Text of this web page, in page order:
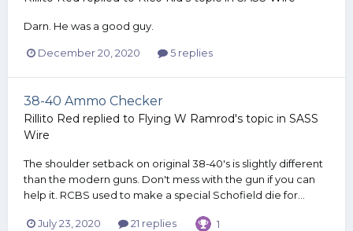
Darn. He was a good guy.
December 20, 2020 5 replies
38-40 Ammo Checker
Rillito Red replied to Flying W Ramrod's topic in SASS
Wire
The shoulder setback on original 38-40's is slightly different
than the modern guns. Don't mess with the gun if you can
help it. RCBS used to make a special Schofield die for...
July 23, 2020 21 replies 1